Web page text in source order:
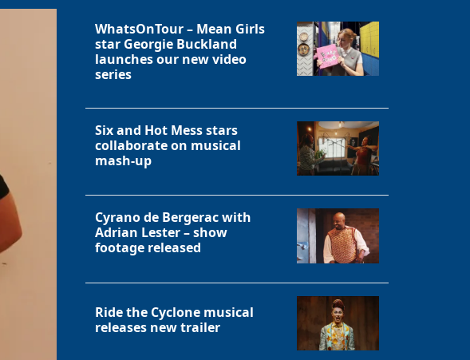
WhatsOnTour – Mean Girls
star Georgie Buckland
launches our new video
series
Six and Hot Mess stars
collaborate on musical
mash-up
Cyrano de Bergerac with
Adrian Lester – show
footage released
Ride the Cyclone musical
releases new trailer